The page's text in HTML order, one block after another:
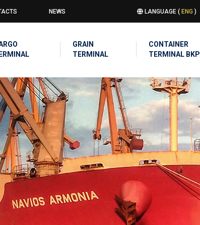
NEWS LANGUAGE ( ENG )
GRAIN
TERMINAL
CONTAINER
TERMINAL BKP